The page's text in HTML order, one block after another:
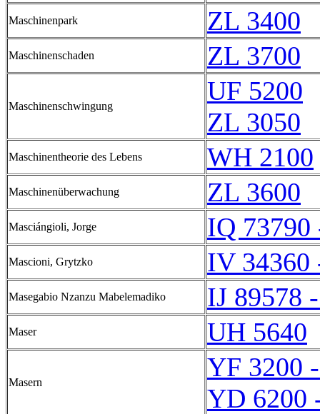
Maschinenpark ZL 3400
Maschinenschaden ZL 3700
Maschinenschwingung
UF 5200
ZL 3050
Maschinentheorie des Lebens WH 2100
Maschinenüberwachung ZL 3600
Masciángioli, Jorge IQ 73790
Mascioni, Grytzko IV 34360
Masegabio Nzanzu Mabelemadiko IJ 89578
Maser UH 5640
Masern
YF 3200
YD 6200